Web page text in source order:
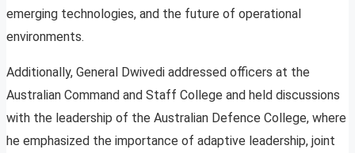
emerging technologies, and the future of operational
environments.
Additionally, General Dwivedi addressed officers at the
Australian Command and Staff College and held discussions
with the leadership of the Australian Defence College, where
he emphasized the importance of adaptive leadership, joint